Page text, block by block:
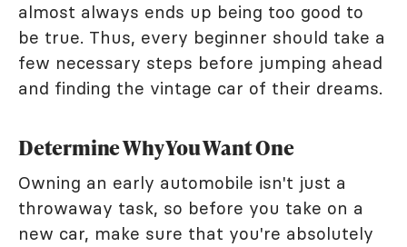
almost always ends up being too good to
be true. Thus, every beginner should take a
few necessary steps before jumping ahead
and finding the vintage car of their dreams.
Determine Why You Want One
Owning an early automobile isn't just a
throwaway task, so before you take on a
new car, make sure that you're absolutely